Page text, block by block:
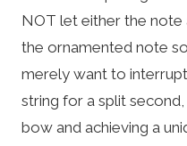
NOT let either the
the ornamented note
merely want to
string for a split
bow and achieving a